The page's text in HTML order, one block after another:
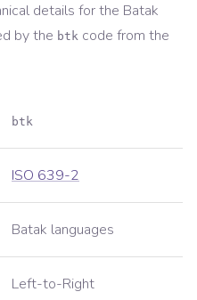
details for the Batak
by the btk code from the
btk
ISO 639-2
Batak languages
Left-to-Right